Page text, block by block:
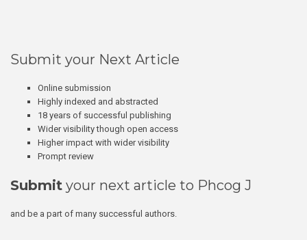
Submit your Next Article
Online submission
Highly indexed and abstracted
18 years of successful publishing
Wider visibility though open access
Higher impact with wider visibility
Prompt review
Submit your next article to Phcog J
and be a part of many successful authors.